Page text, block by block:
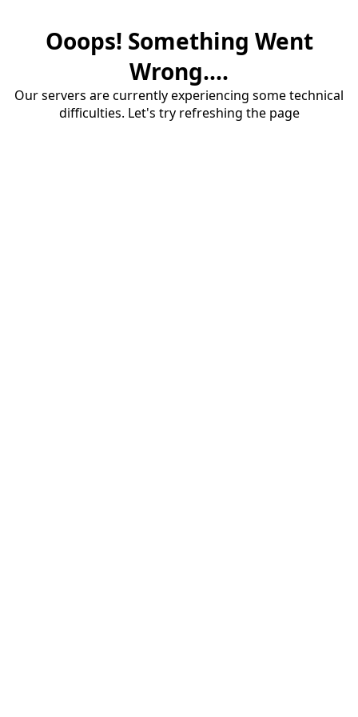
Ooops! Something Went
Wrong....
Our servers are currently experiencing some technical
difficulties. Let's try refreshing the page